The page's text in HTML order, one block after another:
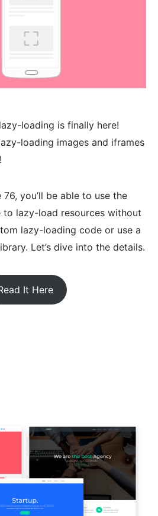
loading is finally here!
loading images and iframes
you’ll be able to use the
lazy-load resources without
lazy-loading code or use a
Let’s dive into the details.
It Here